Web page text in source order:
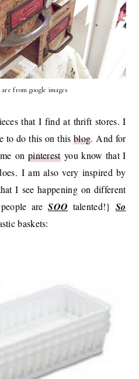
from google images
that I find at thrift stores. I
to do this on thisblog. And for
on pinterestyou know that I
I am also very inspired by
I see happening on different
areSOO talented!} So
baskets: